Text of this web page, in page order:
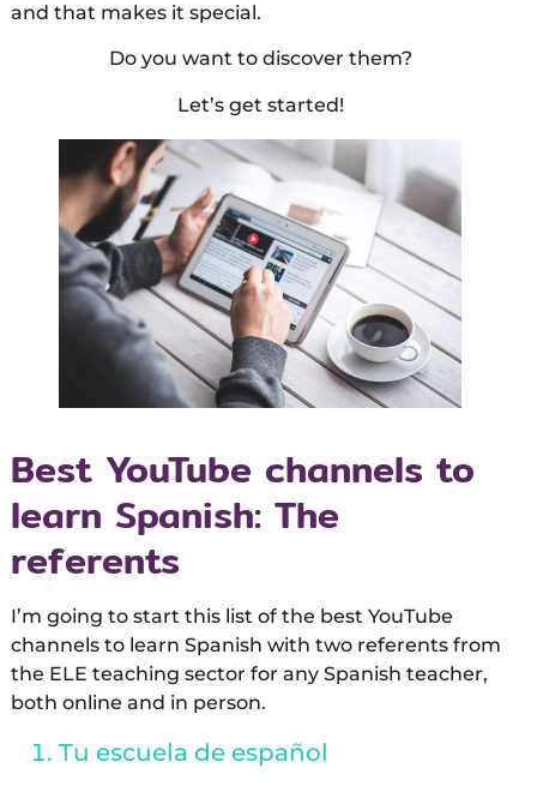
and that makes it special.
Do you want to discover them?
Let’s get started!
Best YouTube channels to
learn Spanish: The
referents
I’m going to start this list of the best YouTube
channels to learn Spanish with two referents from
the ELE teaching sector for any Spanish teacher,
both online and in person.
Tu escuela de español